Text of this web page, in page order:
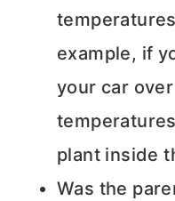
example, if
your car
plant inside
Was the